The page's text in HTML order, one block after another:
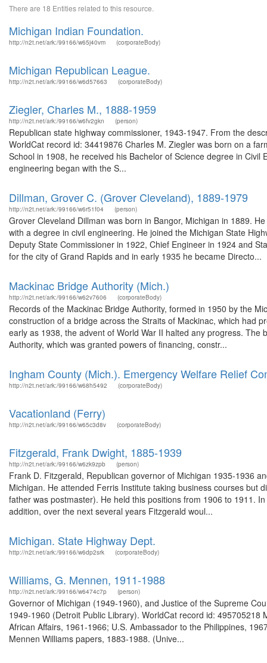
There are 18 Entities related to this resource.
Michigan Indian Foundation.
http://n2t.net/ark:/99166/w65j40vm (corporateBody)
Michigan Republican League.
http://n2t.net/ark:/99166/w6d57663 (corporateBody)
Ziegler, Charles M., 1888-1959
http://n2t.net/ark:/99166/w6fv2gkn (person)
Republican state highway commissioner, 1943-1947. From the
WorldCat record id: 34419876 Charles M. Ziegler was born on a
School in 1908, he received his Bachelor of Science degree in
engineering began with the S...
Dillman, Grover C. (Grover Cleveland), 1889-1979
http://n2t.net/ark:/99166/w6r51f04 (person)
Grover Cleveland Dillman was born in Bangor, Michigan in 1889.
with a degree in civil engineering. He joined the Michigan State
Deputy State Commissioner in 1922, Chief Engineer in 1924 and
for the city of Grand Rapids and in early 1935 he became Directo...
Mackinac Bridge Authority (Mich.)
http://n2t.net/ark:/99166/w62v7606 (corporateBody)
Records of the Mackinac Bridge Authority, formed in 1950 by the
construction of a bridge across the Straits of Mackinac, which had
early as 1938, the advent of World War II halted any progress.
Authority, which was granted powers of financing, constr...
Ingham County (Mich.). Emergency Welfare Relief
http://n2t.net/ark:/99166/w68h5492 (corporateBody)
Vacationland (Ferry)
http://n2t.net/ark:/99166/w65c3d8v (corporateBody)
Fitzgerald, Frank Dwight, 1885-1939
http://n2t.net/ark:/99166/w6zk9zpb (person)
Frank D. Fitzgerald, Republican governor of Michigan 1935-1936
Michigan. He attended Ferris Institute taking business courses but
father was postmaster). He held this positions from 1906 to 1911.
addition, over the next several years Fitzgerald woul...
Michigan. State Highway Dept.
http://n2t.net/ark:/99166/w6dp2srk (corporateBody)
Williams, G. Mennen, 1911-1988
http://n2t.net/ark:/99166/w6474c7p (person)
Governor of Michigan (1949-1960), and Justice of the Supreme
1949-1960 (Detroit Public Library). WorldCat record id:
African Affairs, 1961-1966; U.S. Ambassador to the Philippines,
Mennen Williams papers, 1883-1988. (Unive...